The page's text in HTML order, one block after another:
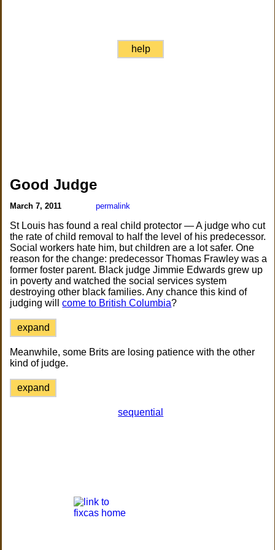
help
Good Judge
March 7, 2011 permalink
St Louis has found a real child protector — A judge who cut
the rate of child removal to half the level of his predecessor.
Social workers hate him, but children are a lot safer. One
reason for the change: predecessor Thomas Frawley was a
former foster parent. Black judge Jimmie Edwards grew up
in poverty and watched the social services system
destroying other black families. Any chance this kind of
judging willcome to British Columbia?
expand
Meanwhile, some Brits are losing patience with the other
kind of judge.
expand
sequential